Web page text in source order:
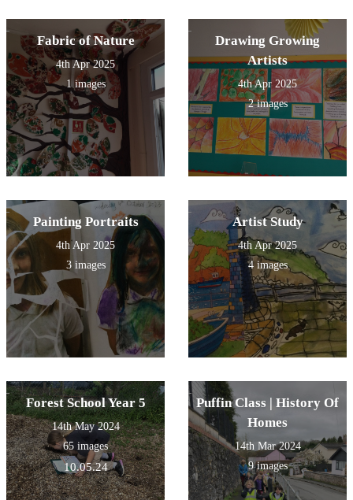
Fabric of Nature
4th Apr 2025
1 images
Drawing Growing
Artists
4th Apr 2025
2 images
Painting Portraits
4th Apr 2025
3 images
Artist Study
4th Apr 2025
4 images
Forest School Year 5
14th May 2024
65 images
10.05.24
Puffin Class | History Of
Homes
14th Mar 2024
9 images